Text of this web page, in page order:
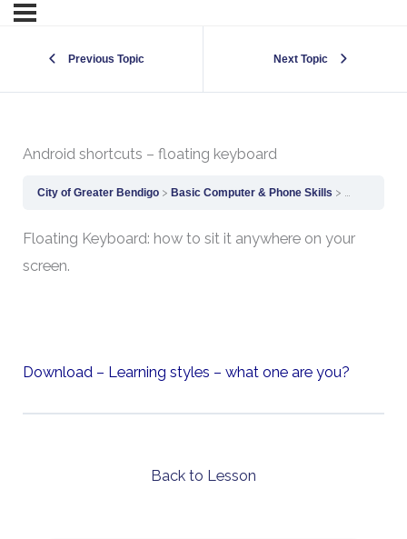
Previous Topic Next Topic
Android shortcuts – floating keyboard
City of Greater Bendigo Basic Computer & Phone Skills Android
Floating Keyboard: how to sit it anywhere on your
screen.
Download – Learning styles – what one are you?
Back to Lesson